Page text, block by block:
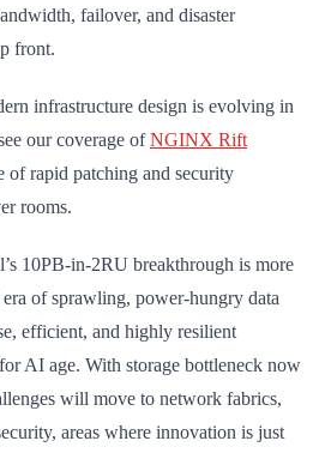
failover, and disaster
front.
infrastructure design is evolving in
our coverage ofNGINX Rift
of rapid patching and security
rooms.
10PB-in-2RU breakthrough is more
era of sprawling, power-hungry data
efficient, and highly resilient
AI age. With storage bottleneck now
will move to network fabrics,
areas where innovation is just